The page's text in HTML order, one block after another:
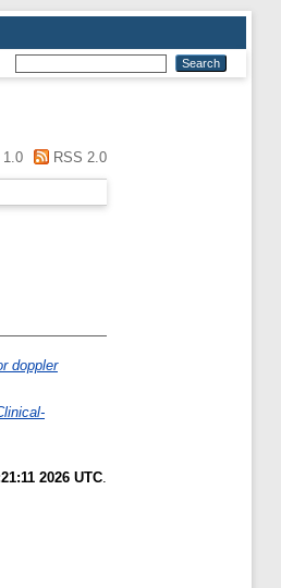
1.0 RSS 2.0
doppler
2026 UTC